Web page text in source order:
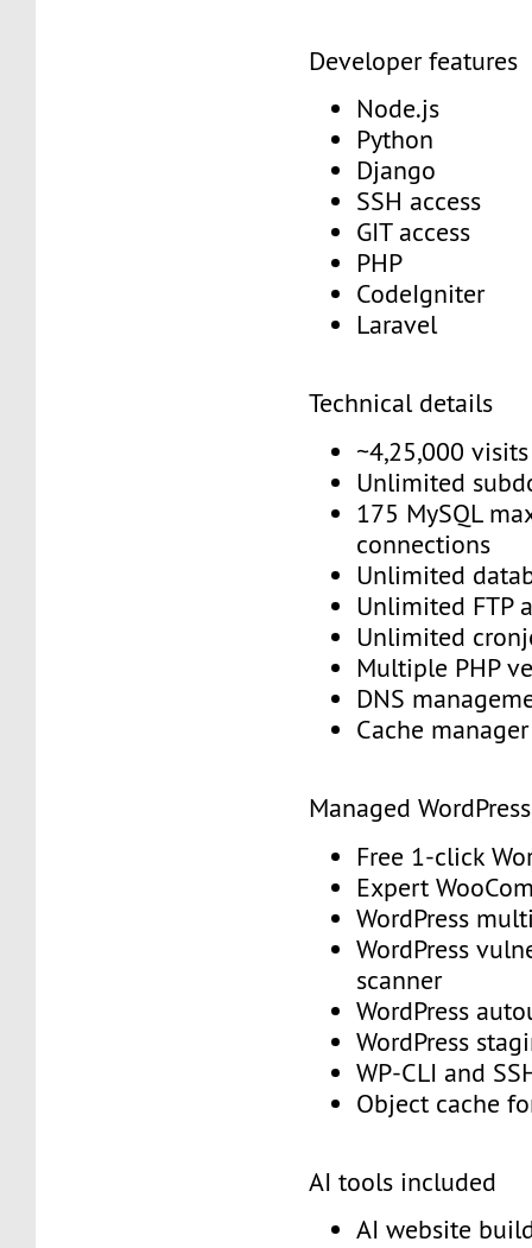
Developer features
Node.js
Python
Django
SSH access
GIT access
PHP
CodeIgniter
Laravel
Technical details
~4,25,000
Unlimited
175 MySQL
connections
Unlimited
Unlimited FTP
Unlimited
Multiple PHP
DNS
Cache
Managed
Free 1-click
Expert
WordPress
WordPress
scanner
WordPress
WordPress
WP-CLI and
Object cache
AI tools included
AI website